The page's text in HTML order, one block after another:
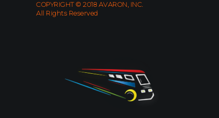
COPYRIGHT © 2018 AVARON, INC.
All Rights Reserved